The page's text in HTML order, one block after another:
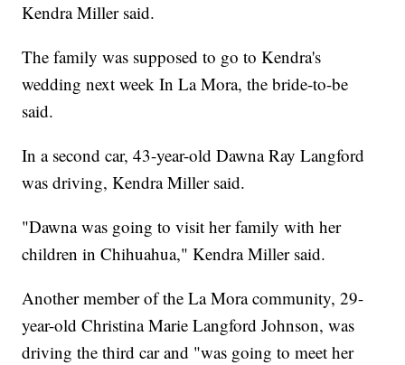
Kendra Miller said.
The family was supposed to go to Kendra's
wedding next week In La Mora, the bride-to-be
said.
In a second car, 43-year-old Dawna Ray Langford
was driving, Kendra Miller said.
"Dawna was going to visit her family with her
children in Chihuahua," Kendra Miller said.
Another member of the La Mora community, 29-
year-old Christina Marie Langford Johnson, was
driving the third car and "was going to meet her